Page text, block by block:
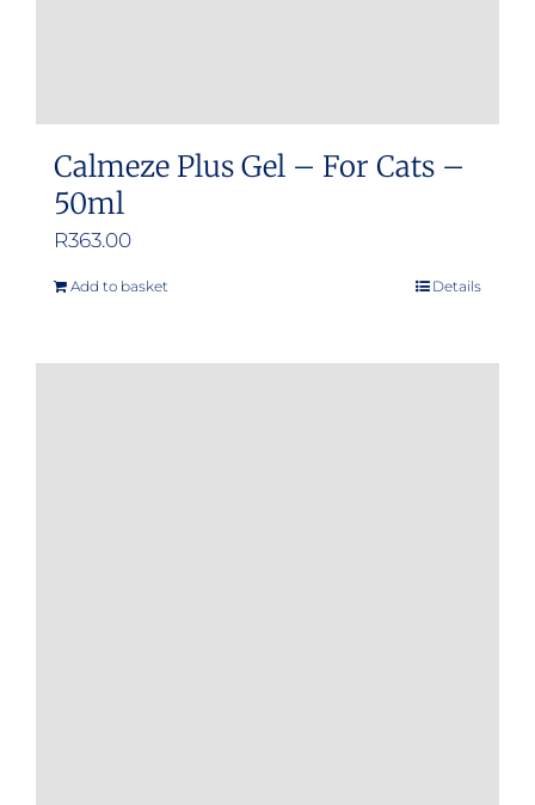
Calmeze Plus Gel – For Cats –
50ml
R363.00
Add to basket Details